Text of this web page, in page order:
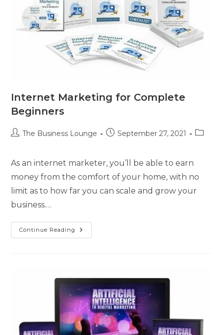
Internet Marketing for Complete
Beginners
The Business Lounge September 27, 2021
As an internet marketer, you’ll be able to earn
money from the comfort of your home, with no
limit as to how far you can scale and grow your
business.…
Continue Reading